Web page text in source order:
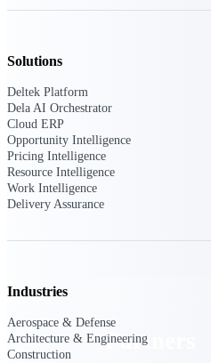
Purpose-built for firms
Consulting
firms deliver with
Small Business
Get the project control
to grow your business.
Partners
Solutions
Deltek Platform
Dela AI Orchestrator
Cloud ERP
Opportunity Intelligence
Pricing Intelligence
Resource Intelligence
Work Intelligence
Delivery Assurance
Industries
Aerospace & Defense
Architecture & Engineering
Construction